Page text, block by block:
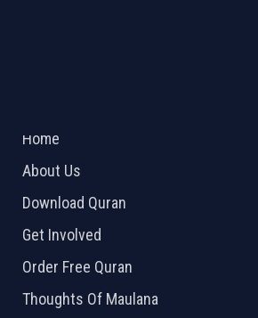
Home
About Us
Download Quran
Get Involved
Order Free Quran
Thoughts Of Maulana